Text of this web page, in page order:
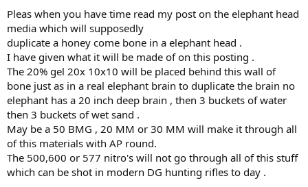
why only the best bullets will work as the known factors will help
one not hinder more )
That all said I get your wanting to take a elephant with a cast lead
bullet which is fine imo but the real issue will arise if this comes out
as it’s FULLY capable or portrayed that way (yes I have my doubts &
your brn hardness is one part that has shown flaws over history &
more on that later )
To qualify for that FULLY capable, one will have to show where your
chosen bullet can withstand
Various resistances, angles @ varying velocity impacts & one that
you’ll have to up your anti on your media to test the extremes to
qualify for a FULLY capable bullet imo to make sure you cover the
bases that will present on a critter.
Pleas when you have time read my post on the elephant head
media which will supposedly
duplicate a honey come bone in a elephant head .
I have given what it will be made of on this posting .
The 20% gel 20x 10x10 will be placed behind this wall of
bone just as in a real elephant brain to duplicate the brain no
elephant has a 20 inch deep brain , then 3 buckets of water
then 3 buckets of wet sand .
May be a 50 BMG , 20 MM or 30 MM will make it through all
of this materials with AP round.
The 500,600 or 577 nitro's will not go through all of this stuff
which can be shot in modern DG hunting rifles to day .